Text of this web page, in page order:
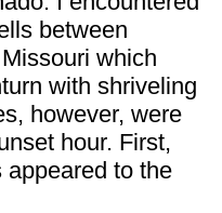
between
which
with shriveling
however, were
hour. First,
to the